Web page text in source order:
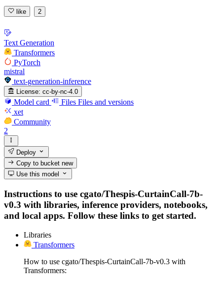
like 2
Text Generation
Transformers
PyTorch
mistral
text-generation-inference
License: cc-by-nc-4.0
Model card Files Files and versions
xet
Community
2
Deploy
Copy to bucketnew
Use this model
Instructions to use cgato/Thespis-CurtainCall-7b-
v0.3 with libraries, inference providers, notebooks,
and local apps. Follow these links to get started.
Libraries
Transformers
How to use cgato/Thespis-CurtainCall-7b-v0.3 with
Transformers: